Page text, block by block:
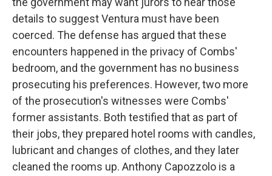
details to suggest Ventura must have been
coerced. The defense has argued that these
encounters happened in the privacy of Combs'
bedroom, and the government has no business
prosecuting his preferences. However, two more
of the prosecution's witnesses were Combs'
former assistants. Both testified that as part of
their jobs, they prepared hotel rooms with candles,
lubricant and changes of clothes, and they later
cleaned the rooms up. Anthony Capozzolo is a